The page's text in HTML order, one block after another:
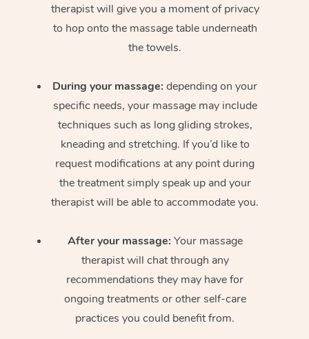
therapist will give you a moment of privacy
to hop onto the massage table underneath
the towels.
During your massage: depending on your
specific needs, your massage may include
techniques such as long gliding strokes,
kneading and stretching. If you’d like to
request modifications at any point during
the treatment simply speak up and your
therapist will be able to accommodate you.
After your massage: Your massage
therapist will chat through any
recommendations they may have for
ongoing treatments or other self-care
practices you could benefit from.